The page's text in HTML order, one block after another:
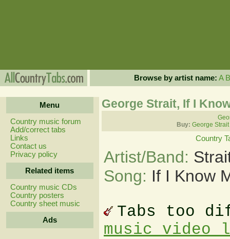
Browse by artist name: A B
Menu
Country music forum
Add/correct tabs
Links
Contact us
Privacy policy
Related items
Country music CDs
Country posters
Country sheet music
Ads
George Strait, If I
Buy: George
Country
Artist/Band:
Song: If I Know
Tabs too
music video